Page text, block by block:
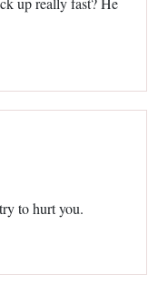
to hurt you.